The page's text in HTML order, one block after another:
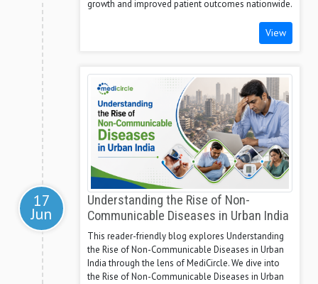
growth and improved patient outcomes nationwide.
View
17
Jun
Understanding the Rise of Non-
Communicable Diseases in Urban India
This reader-friendly blog explores Understanding
the Rise of Non-Communicable Diseases in Urban
India through the lens of MediCircle. We dive into
the Rise of Non-Communicable Diseases in Urban